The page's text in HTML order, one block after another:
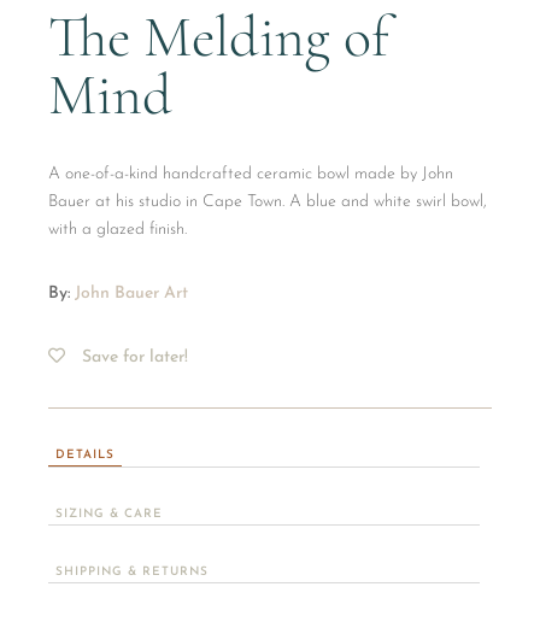
The Melding of
Mind
A one-of-a-kind handcrafted ceramic bowl made by John
Bauer at his studio in Cape Town. A blue and white swirl bowl,
with a glazed finish.
By: John Bauer Art
Save for later!
DETAILS
SIZING & CARE
SHIPPING & RETURNS